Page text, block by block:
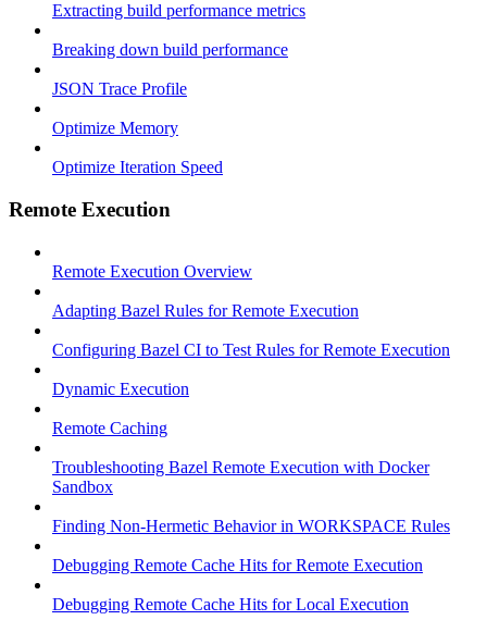
Extracting build performance metrics
Breaking down build performance
JSON Trace Profile
Optimize Memory
Optimize Iteration Speed
Remote Execution
Remote Execution Overview
Adapting Bazel Rules for Remote Execution
Configuring Bazel CI to Test Rules for Remote Execution
Dynamic Execution
Remote Caching
Troubleshooting Bazel Remote Execution with Docker
Sandbox
Finding Non-Hermetic Behavior in WORKSPACE Rules
Debugging Remote Cache Hits for Remote Execution
Debugging Remote Cache Hits for Local Execution